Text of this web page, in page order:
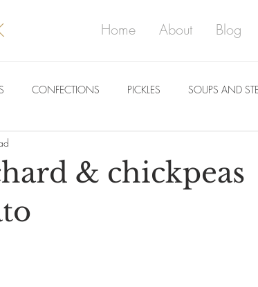
Home About Blog
CONFECTIONS PICKLES SOUPS AND
& chickpeas